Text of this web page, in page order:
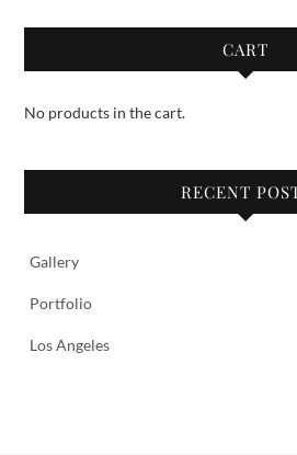
CART
No products in the cart.
RECENT
Gallery
Portfolio
Los Angeles